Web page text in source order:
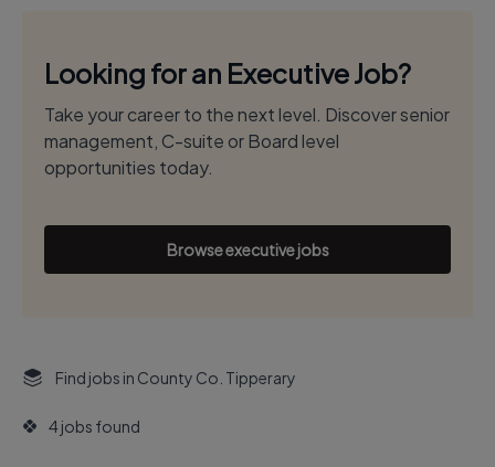
Looking for an Executive Job?
Take your career to the next level. Discover senior
management, C-suite or Board level
opportunities today.
Browse executive jobs
Find jobs in County Co. Tipperary
4 jobs found